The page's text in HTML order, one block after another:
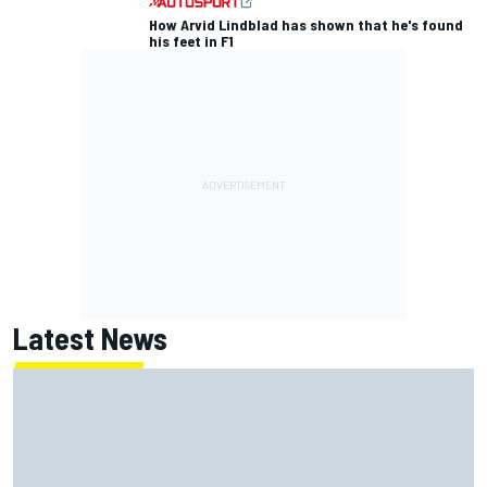
How Arvid Lindblad has shown that he's found
his feet in F1
Latest News